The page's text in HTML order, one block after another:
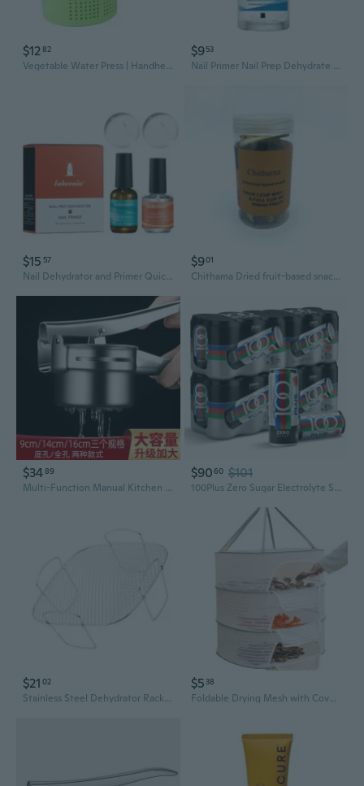
$1282
Vegetable Water Press | Handheld Dehydrator for Juicing & Dumpling Filling Prep
$953
Nail Primer Nail Prep Dehydrate Nail Art Bases Gel For Nails Polish Fast Dry Bonding Helper Dehydrator Primer Acid Free
$15 57
Nail Dehydrator and Primer Quick Drying Perfect for Nail Salons and Home Use
$901
Chithama Dried fruit-based snacks, Mixed Dried Fruit Chips Snacks, Natural Dehydrated Assorted Fruit Crisps in Sealed Plastic Jar
$3489
Multi-Function Manual Kitchen Press - Garlic Crusher, Potato Ricer & Vegetable Dehydrator
$9060 $101
100Plus Zero Sugar Electrolyte Sports Drink  Isotonic Hydration & Instant Energy Support  Caffeine Free Carbonated Sports Drink For Workout Recovery & Daily Hydration, 11 Fl Oz (Pack Of 24)
$21 02
Stainless Steel Dehydrator Rack Practical Cooking Grate for Air Fryers Baking
$5 38
Foldable Drying Mesh with Cover - Outdoor & Indoor Food Dehydrator Rack for Fruits, Veggies, and Meat